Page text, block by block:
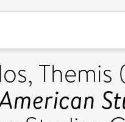
Themis